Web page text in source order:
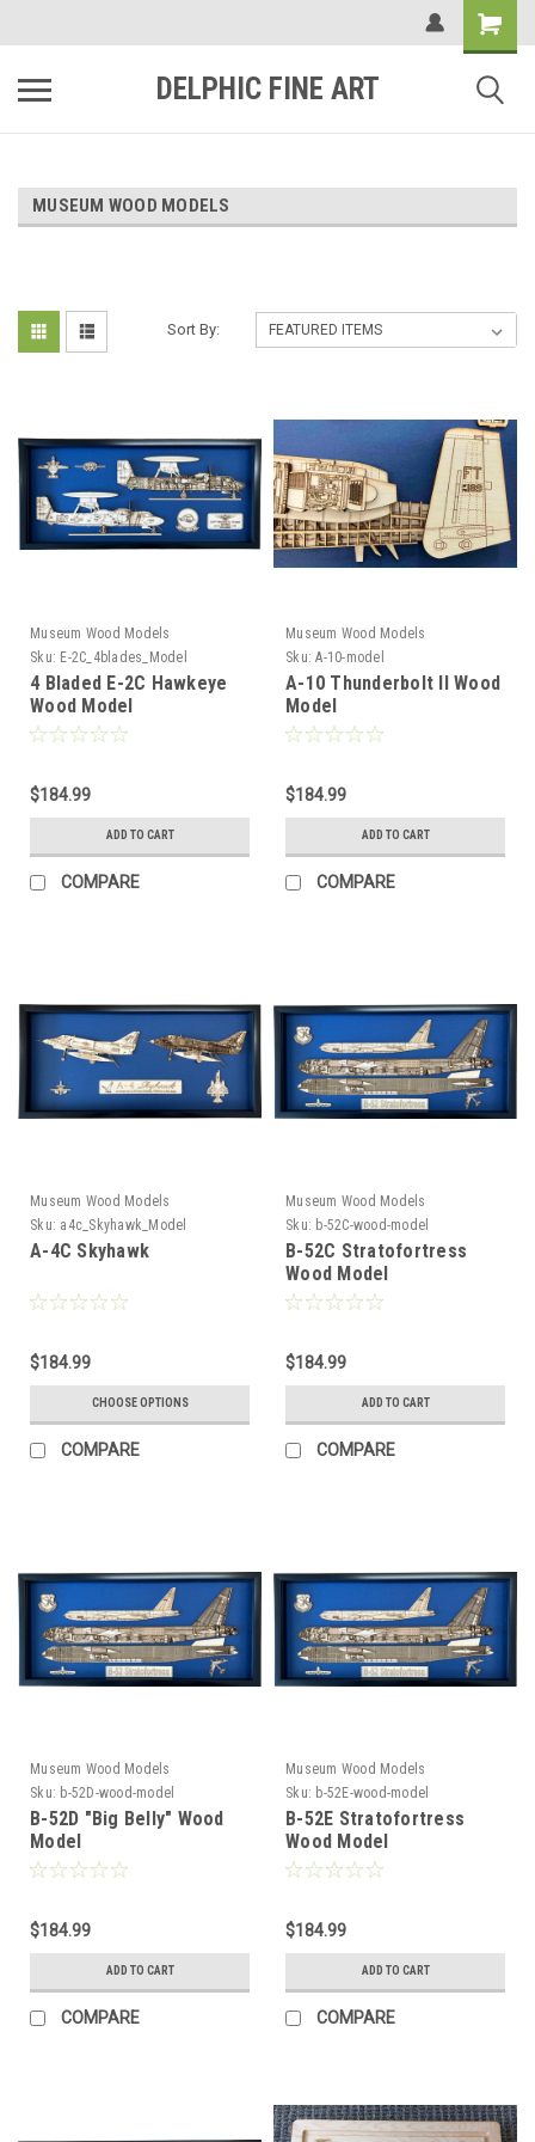
DELPHIC FINE ART
MUSEUM WOOD MODELS
Sort By:
Museum Wood Models
Sku: E-2C_4blades_Model
4 Bladed E-2C Hawkeye
Wood Model
$184.99
ADD TO CART
COMPARE
Museum Wood Models
Sku: A-10-model
A-10 Thunderbolt II Wood
Model
$184.99
ADD TO CART
COMPARE
Museum Wood Models
Sku: a4c_Skyhawk_Model
A-4C Skyhawk
$184.99
CHOOSE OPTIONS
COMPARE
Museum Wood Models
Sku: b-52C-wood-model
B-52C Stratofortress
Wood Model
$184.99
ADD TO CART
COMPARE
Museum Wood Models
Sku: b-52D-wood-model
B-52D "Big Belly" Wood
Model
$184.99
ADD TO CART
COMPARE
Museum Wood Models
Sku: b-52E-wood-model
B-52E Stratofortress
Wood Model
$184.99
ADD TO CART
COMPARE